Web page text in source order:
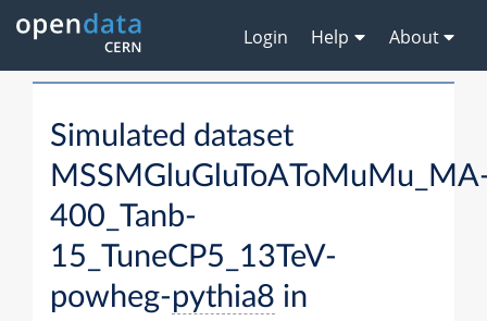
Login Help About
Simulated dataset
400_Tanb-
15_TuneCP5_13TeV-
powheg-pythia8 in